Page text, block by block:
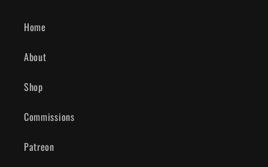
Home
About
Shop
Commissions
Patreon